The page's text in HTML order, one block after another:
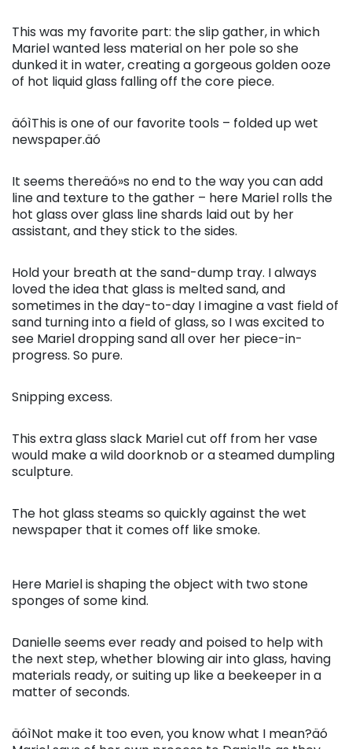
This was my favorite part: the slip gather, in which
Mariel wanted less material on her pole so she
dunked it in water, creating a gorgeous golden ooze
of hot liquid glass falling off the core piece.
äóìThis is one of our favorite tools – folded up wet
newspaper.äó
It seems thereäó»s no end to the way you can add
line and texture to the gather – here Mariel rolls the
hot glass over glass line shards laid out by her
assistant, and they stick to the sides.
Hold your breath at the sand-dump tray. I always
loved the idea that glass is melted sand, and
sometimes in the day-to-day I imagine a vast field of
sand turning into a field of glass, so I was excited to
see Mariel dropping sand all over her piece-in-
progress. So pure.
Snipping excess.
This extra glass slack Mariel cut off from her vase
would make a wild doorknob or a steamed dumpling
sculpture.
The hot glass steams so quickly against the wet
newspaper that it comes off like smoke.
Here Mariel is shaping the object with two stone
sponges of some kind.
Danielle seems ever ready and poised to help with
the next step, whether blowing air into glass, having
materials ready, or suiting up like a beekeeper in a
matter of seconds.
äóìNot make it too even, you know what I mean?äó